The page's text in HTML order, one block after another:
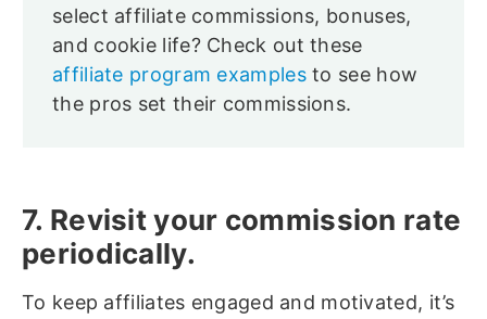
select affiliate commissions, bonuses,
and cookie life? Check out these
affiliate program examplesto see how
the pros set their commissions.
7. Revisit your commission rate
periodically.
To keep affiliates engaged and motivated, it’s